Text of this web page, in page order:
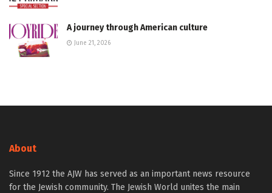
A journey through American culture
June 21, 2026
About
Since 1912 the AJW has served as an important news resource
for the Jewish community. The Jewish World unites the main